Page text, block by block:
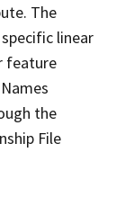
The
linear
feature
the
File